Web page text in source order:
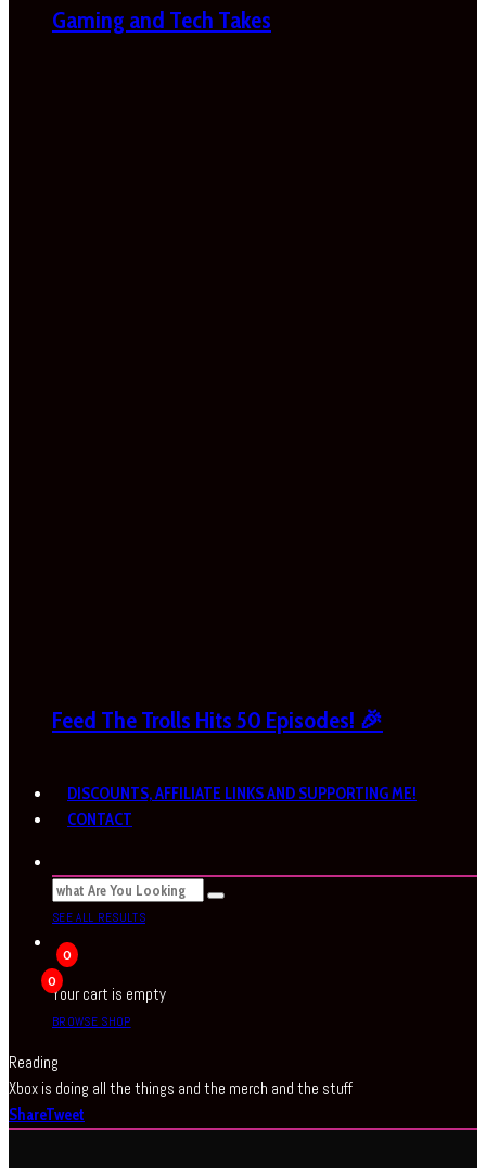
Gaming and Tech Takes
Feed The Trolls Hits 50 Episodes! 🎉
DISCOUNTS, AFFILIATE LINKS AND SUPPORTING ME!
CONTACT
SEE ALL RESULTS
0
0
Your cart is empty
BROWSE SHOP
Reading
Xbox is doing all the things and the merch and the stuff
ShareTweet